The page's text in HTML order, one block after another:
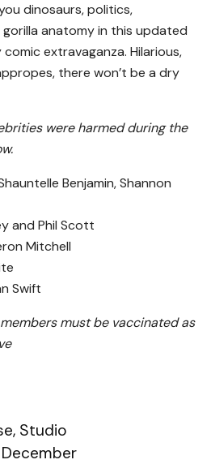
dinosaurs, politics,
anatomy in this updated
extravaganza. Hilarious,
there won’t be a dry
were harmed during the
Benjamin, Shannon
and Phil Scott
Mitchell
Swift
members must be vaccinated as
Studio